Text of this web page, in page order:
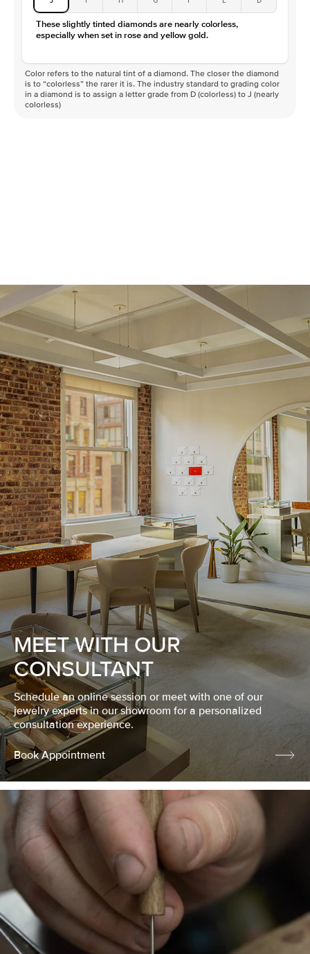
These slightly tinted diamonds are nearly colorless,
especially when set in rose and yellow gold.
Color refers to the natural tint of a diamond. The closer the diamond
is to “colorless” the rarer it is. The industry standard to grading color
in a diamond is to assign a letter grade from D (colorless) to J (nearly
colorless)
MEET WITH OUR
CONSULTANT
Schedule an online session or meet with one of our
jewelry experts in our showroom for a personalized
consultation experience.
Book Appointment